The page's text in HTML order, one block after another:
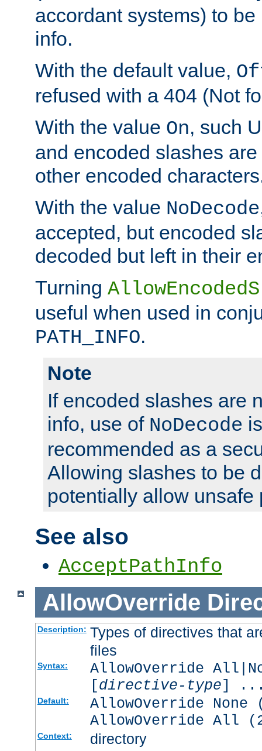
accordant systems) to
info.
With the default value,
refused with a 404 (Not
With the value On, such
and encoded slashes
other encoded
With the value NoDecode
accepted, but encoded
decoded but left in their
Turning
useful when used in
PATH_INFO.
Note
If encoded slashes are
info, use of NoDecode
recommended as a
Allowing slashes to be
potentially allow unsafe
See also
AcceptPathInfo
AllowOverride
Description: Types of directives that
files
Syntax:
AllowOverride
[directive-type]
Default:
AllowOverride
AllowOverride All
Context: directory